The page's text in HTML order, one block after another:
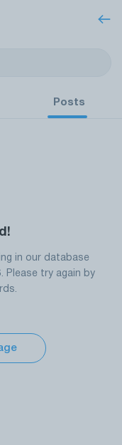
Posts
in our database
. Please try again by